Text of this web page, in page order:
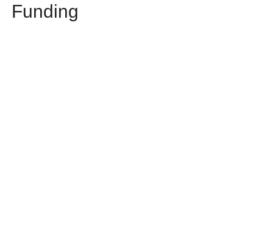
Funding